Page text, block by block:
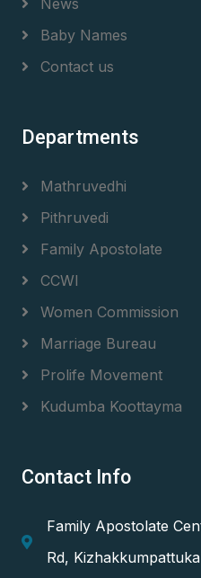
Baby Names
Contact us
Departments
Mathruvedhi
Pithruvedi
Family Apostolate
CCWI
Women Commission
Marriage Bureau
Prolife Movement
Kudumba Koottayma
Contact Info
Family Apostolate
Rd,